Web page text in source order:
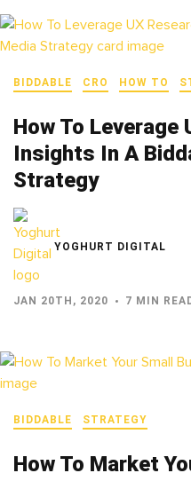
BIDDABLE CRO HOW TO
How To Leverage
Insights In A
Strategy
YOGHURT DIGITAL
JAN 20TH, 2020 7 MIN
BIDDABLE STRATEGY
How To Market